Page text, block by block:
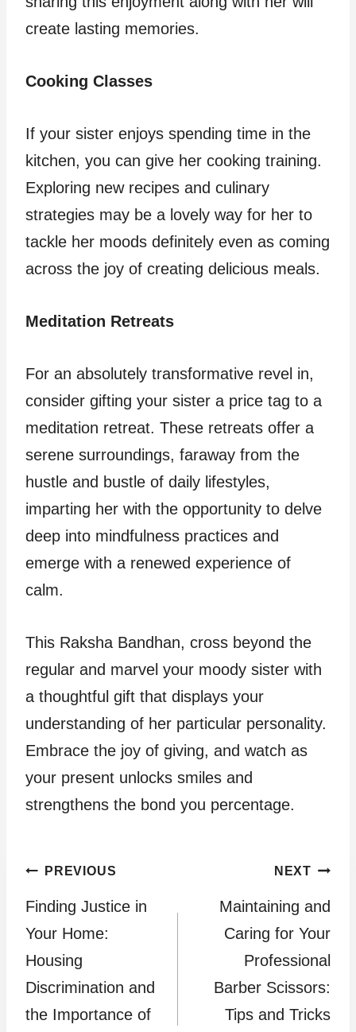
create lasting memories.
Cooking Classes
If your sister enjoys spending time in the
kitchen, you can give her cooking training.
Exploring new recipes and culinary
strategies may be a lovely way for her to
tackle her moods definitely even as coming
across the joy of creating delicious meals.
Meditation Retreats
For an absolutely transformative revel in,
consider gifting your sister a price tag to a
meditation retreat. These retreats offer a
serene surroundings, faraway from the
hustle and bustle of daily lifestyles,
imparting her with the opportunity to delve
deep into mindfulness practices and
emerge with a renewed experience of
calm.
This Raksha Bandhan, cross beyond the
regular and marvel your moody sister with
a thoughtful gift that displays your
understanding of her particular personality.
Embrace the joy of giving, and watch as
your present unlocks smiles and
strengthens the bond you percentage.
Post
navigation
PREVIOUS
Finding Justice in
Your Home:
Housing
Discrimination and
the Importance of
NEXT
Maintaining and
Caring for Your
Professional
Barber Scissors:
Tips and Tricks